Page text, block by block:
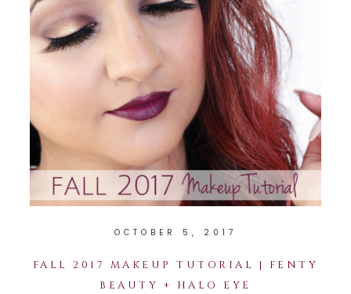
OCTOBER 5, 2017
FALL 2017 MAKEUP TUTORIAL | FENTY
BEAUTY + HALO EYE